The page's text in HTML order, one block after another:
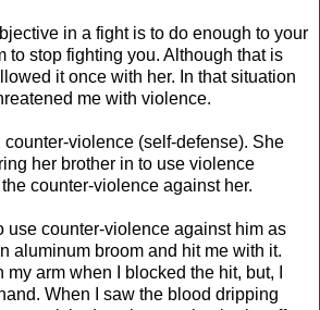
in a fight is to do enough to your
to stop fighting you. Although that is
it once with her. In that situation
me with violence.
counter-violence (self-defense). She
her brother in to use violence
counter-violence against her.
use counter-violence against him as
aluminum broom and hit me with it.
arm when I blocked the hit, but, I
When I saw the blood dripping